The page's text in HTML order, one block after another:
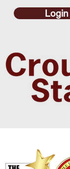
Login